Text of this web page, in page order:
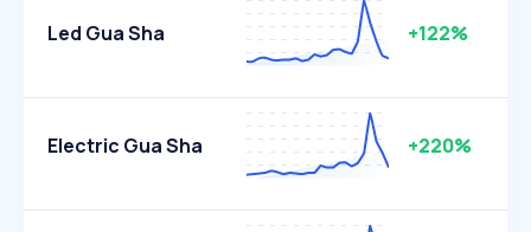
Led Gua Sha +122%
Electric Gua Sha +220%